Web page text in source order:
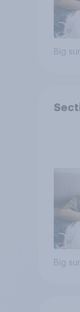
Big
Big